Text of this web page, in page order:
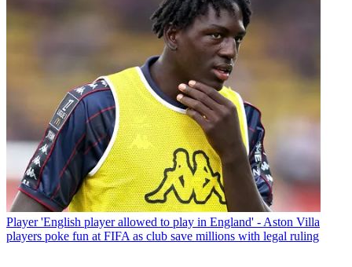
Player 'English player allowed to play in England' - Aston Villa
players poke fun at FIFA as club save millions with legal ruling